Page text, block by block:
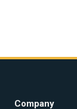
Company